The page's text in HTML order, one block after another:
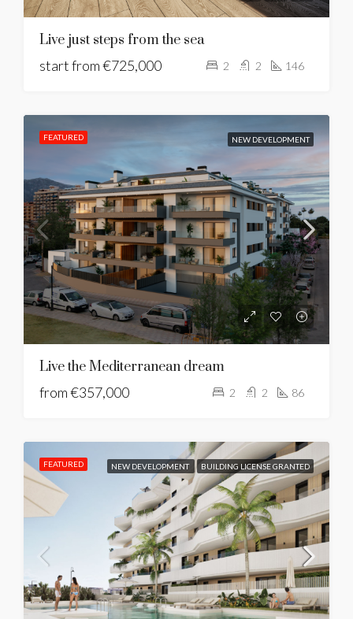
Live just steps from the sea
start from€725,000 2 2 146
FEATURED NEW DEVELOPMENT
Live the Mediterranean dream
from€357,000 2 2 86
FEATURED NEW DEVELOPMENT BUILDING LICENSE GRANTED